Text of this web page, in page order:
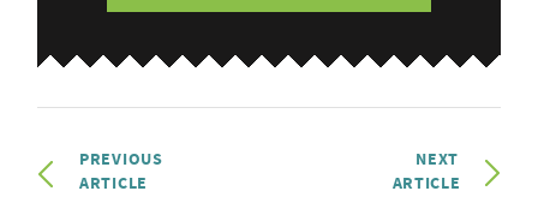
PREVIOUS
ARTICLE
NEXT
ARTICLE